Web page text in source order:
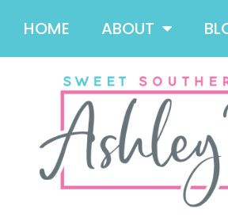
HOME ABOUT